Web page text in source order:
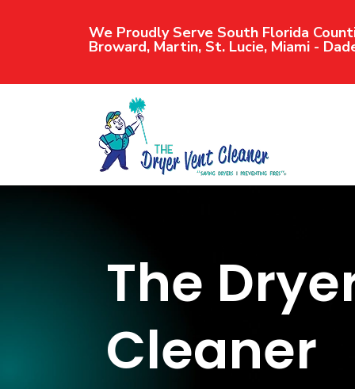
We Proudly Serve South Florida
Broward, Martin, St. Lucie, Miami -
The
Cleaner